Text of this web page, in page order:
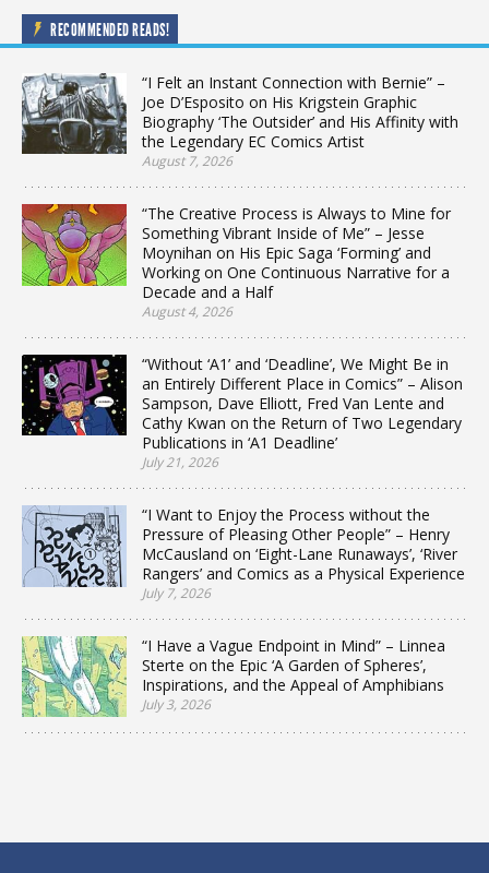
RECOMMENDED READS!
“I Felt an Instant Connection with Bernie” –
Joe D’Esposito on His Krigstein Graphic
Biography ‘The Outsider’ and His Affinity with
the Legendary EC Comics Artist
August 7, 2026
“The Creative Process is Always to Mine for
Something Vibrant Inside of Me” – Jesse
Moynihan on His Epic Saga ‘Forming’ and
Working on One Continuous Narrative for a
Decade and a Half
August 4, 2026
“Without ‘A1’ and ‘Deadline’, We Might Be in
an Entirely Different Place in Comics” – Alison
Sampson, Dave Elliott, Fred Van Lente and
Cathy Kwan on the Return of Two Legendary
Publications in ‘A1 Deadline’
July 21, 2026
“I Want to Enjoy the Process without the
Pressure of Pleasing Other People” – Henry
McCausland on ‘Eight-Lane Runaways’, ‘River
Rangers’ and Comics as a Physical Experience
July 7, 2026
“I Have a Vague Endpoint in Mind” – Linnea
Sterte on the Epic ‘A Garden of Spheres’,
Inspirations, and the Appeal of Amphibians
July 3, 2026